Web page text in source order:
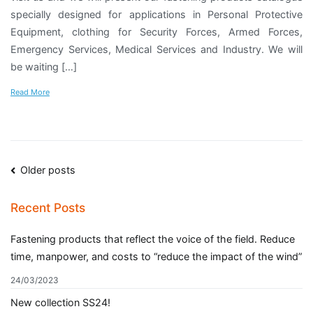
specially designed for applications in Personal Protective
Equipment, clothing for Security Forces, Armed Forces,
Emergency Services, Medical Services and Industry. We will
be waiting […]
Read More
Posts
navigation
Older posts
Recent Posts
Fastening products that reflect the voice of the field. Reduce
time, manpower, and costs to “reduce the impact of the wind”
24/03/2023
New collection SS24!